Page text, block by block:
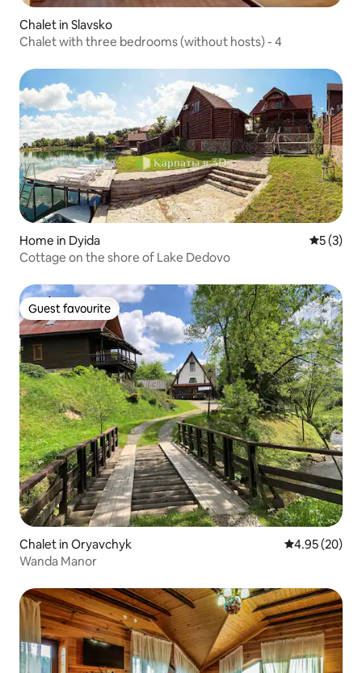
Chalet in Slavsko
Chalet with three bedrooms (without hosts) - 4
Home in Dyida 5 out of
5 (3)
Cottage on the shore of Lake Dedovo
Guest favourite
Guest favourite
Chalet in Oryavchyk 4.95 out of 5
4.95 (20)
Wanda Manor